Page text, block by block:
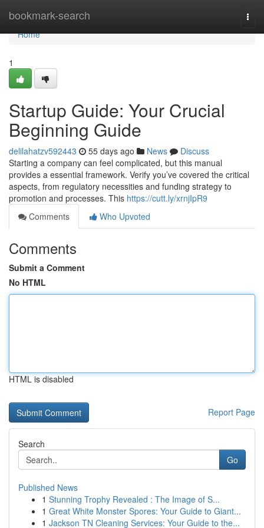
bookmark-search
Home
Home
1
Startup Guide: Your Crucial
Beginning Guide
delilahatzv592443 55 days ago News
Discuss
Starting a company can feel complicated, but this manual
provides a essential framework. Verify you’ve covered the critical
aspects, from regulatory necessities and funding strategy to
promotion and processes. This https://cutt.ly/xrnjIpR9
Comments
Who Upvoted
Comments
Submit a Comment
No HTML
HTML is disabled
Report Page
Search
Go
Published News
1 Stunning Trophy Revealed : The Image of S...
1 Great White Monster Spores: Your Guide to Giant...
1 Jackson TN Cleaning Services: Your Guide to the...